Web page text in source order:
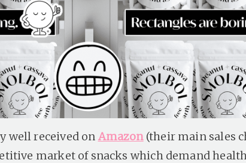
well received on Amazon(their main sales
market of snacks which demand